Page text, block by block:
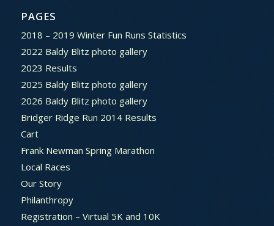
PAGES
2018 – 2019 Winter Fun Runs Statistics
2022 Baldy Blitz photo gallery
2023 Results
2025 Baldy Blitz photo gallery
2026 Baldy Blitz photo gallery
Bridger Ridge Run 2014 Results
Cart
Frank Newman Spring Marathon
Local Races
Our Story
Philanthropy
Registration – Virtual 5K and 10K